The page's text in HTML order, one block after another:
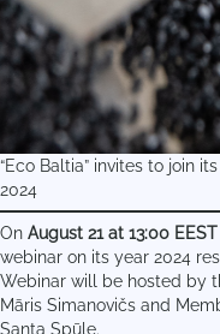
“Eco Baltia” invites to join
2024
On August 21 at 13:00 EEST
webinar on its year 2024
Webinar will be hosted by
Māris Simanovičs and
Santa Spūle.